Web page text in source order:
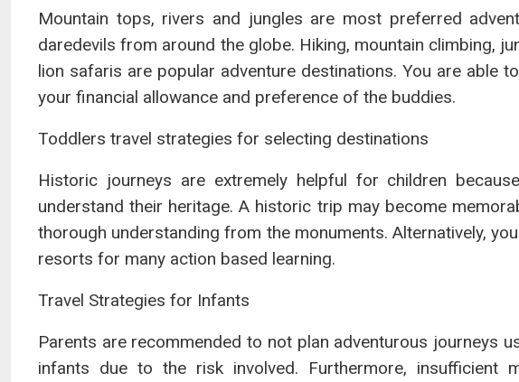
Mountain tops, rivers and jungles are most preferred
daredevils from around the globe. Hiking, mountain climbing,
lion safaris are popular adventure destinations. You are able
your financial allowance and preference of the buddies.
Toddlers travel strategies for selecting destinations
Historic journeys are extremely helpful for children
understand their heritage. A historic trip may become
thorough understanding from the monuments. Alternatively,
resorts for many action based learning.
Travel Strategies for Infants
Parents are recommended to not plan adventurous journeys
infants due to the risk involved. Furthermore, insufficient